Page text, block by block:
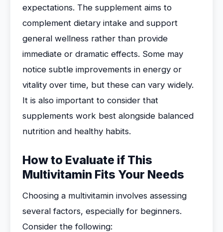
expectations. The supplement aims to
complement dietary intake and support
general wellness rather than provide
immediate or dramatic effects. Some may
notice subtle improvements in energy or
vitality over time, but these can vary widely.
It is also important to consider that
supplements work best alongside balanced
nutrition and healthy habits.
How to Evaluate if This
Multivitamin Fits Your Needs
Choosing a multivitamin involves assessing
several factors, especially for beginners.
Consider the following: